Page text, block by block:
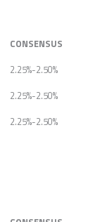
CONSENSUS
2.25%-2.50%
2.25%-2.50%
2.25%-2.50%